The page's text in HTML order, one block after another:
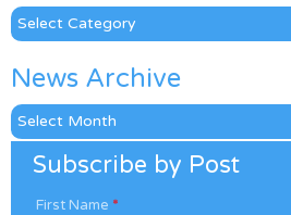
Categories
News Archive
News
Archive
Subscribe by Post
First Name *